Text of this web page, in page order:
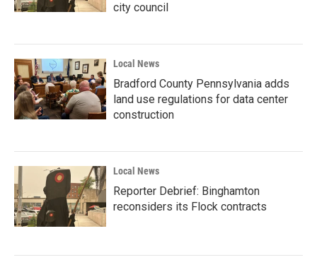
city council
Local News
Bradford County Pennsylvania adds
land use regulations for data center
construction
Local News
Reporter Debrief: Binghamton
reconsiders its Flock contracts